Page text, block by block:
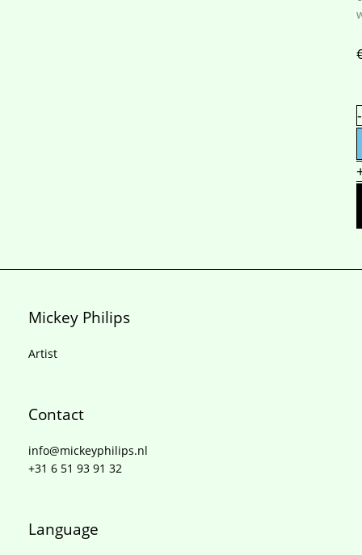
-
Mickey Philips
Artist
Contact
info@mickeyphilips.nl
+31 6 51 93 91 32
Language